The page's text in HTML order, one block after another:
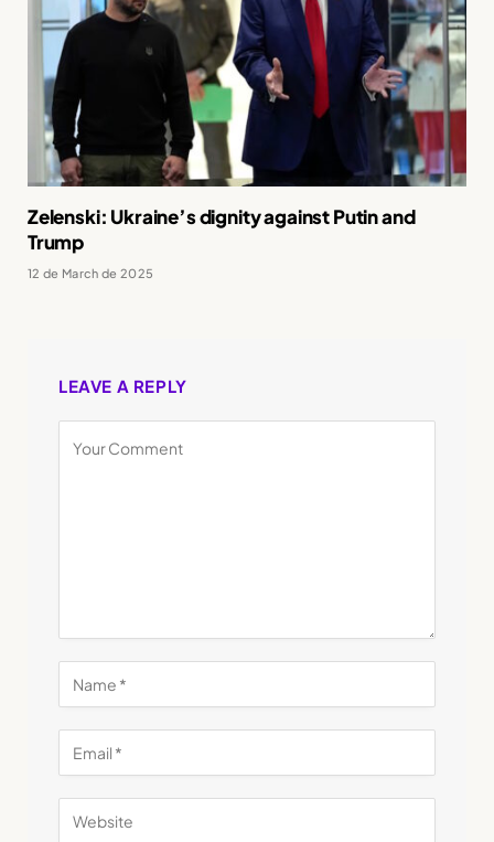
Zelenski: Ukraine’s dignity against Putin and
Trump
12 de March de 2025
LEAVE A REPLY